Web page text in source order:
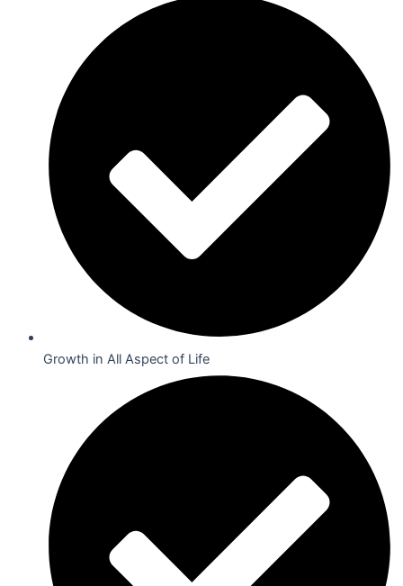
Growth in All Aspect of Life